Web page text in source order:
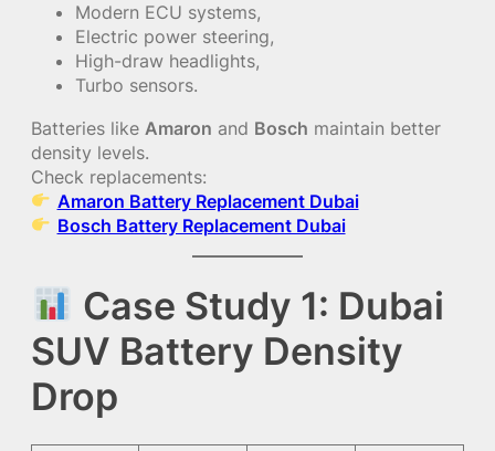
Modern ECU systems,
Electric power steering,
High-draw headlights,
Turbo sensors.
Batteries like Amaron and Bosch maintain better
density levels.
Check replacements:
Amaron Battery Replacement Dubai
Bosch Battery Replacement Dubai
Case Study 1: Dubai
SUV Battery Density
Drop